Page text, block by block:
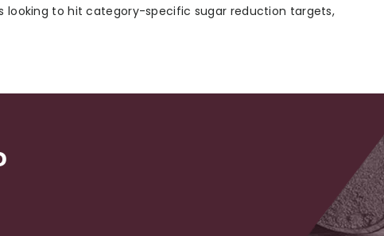
looking to hit category-specific sugar reduction targets,